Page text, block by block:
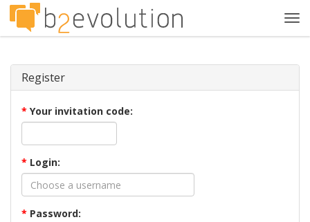
Register
* Your invitation code:
* Login:
* Password: